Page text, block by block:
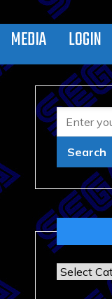
MEDIA LOGIN
Categories